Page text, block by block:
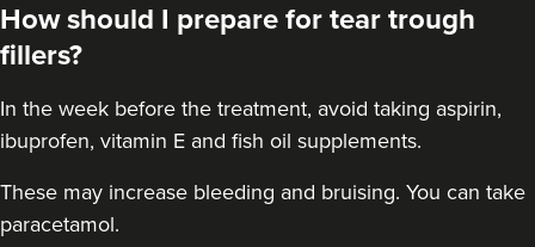
How should I prepare for tear trough
fillers?
In the week before the treatment, avoid taking aspirin,
ibuprofen, vitamin E and fish oil supplements.
These may increase bleeding and bruising. You can take
paracetamol.